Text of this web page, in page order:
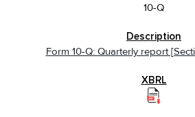
10-Q
Form 10-Q: Quarterly report